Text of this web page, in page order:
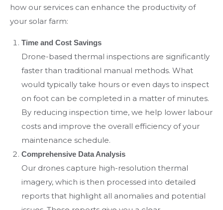
how our services can enhance the productivity of
your solar farm:
Time and Cost Savings
Drone-based thermal inspections are significantly
faster than traditional manual methods. What
would typically take hours or even days to inspect
on foot can be completed in a matter of minutes.
By reducing inspection time, we help lower labour
costs and improve the overall efficiency of your
maintenance schedule.
Comprehensive Data Analysis
Our drones capture high-resolution thermal
imagery, which is then processed into detailed
reports that highlight all anomalies and potential